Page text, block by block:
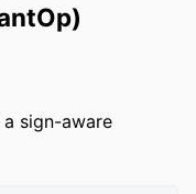
sign-aware